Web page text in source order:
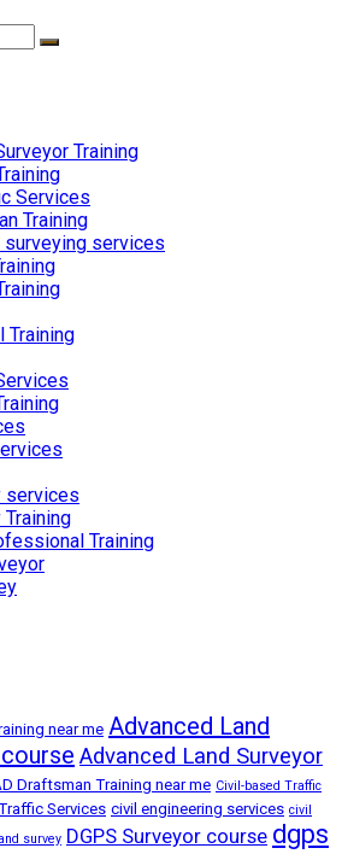
Training
Services
Training
services
Training
services
Training
near me Advanced Land
Advanced Land Surveyor
Draftsman Training near me Civil-based Traffic
Services civil engineering services civil
survey DGPS Surveyor course dgps